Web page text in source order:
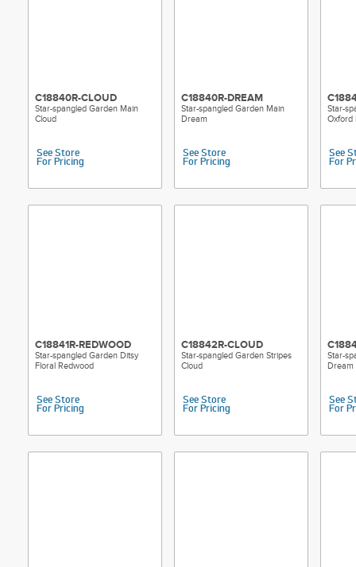
C18840R-CLOUD
Star-spangled Garden Main
Cloud
See Store
For Pricing
C18840R-DREAM
Star-spangled Garden Main
Dream
See Store
For Pricing
Star-
Oxford
See
For
C18841R-REDWOOD
Star-spangled Garden Ditsy
Floral Redwood
See Store
For Pricing
C18842R-CLOUD
Star-spangled Garden Stripes
Cloud
See Store
For Pricing
Star-
Dream
See
For